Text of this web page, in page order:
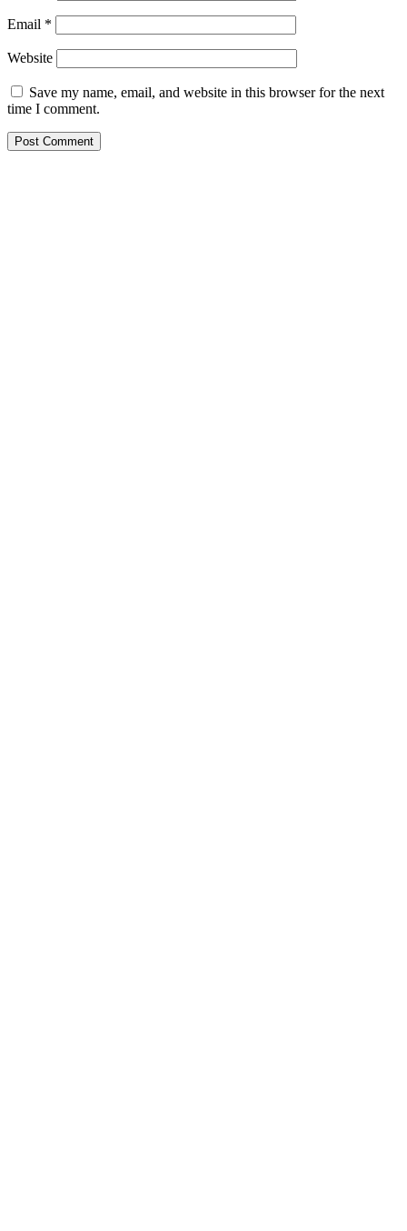
Email *
Website
Save my name, email, and website in this browser for the next
time I comment.